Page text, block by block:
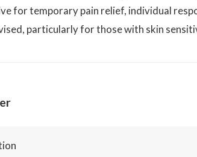
for temporary pain relief, individual
particularly for those with skin